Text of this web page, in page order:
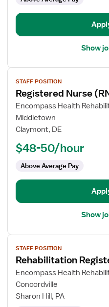
Term
Care
Show
View
job
details
for
Registered
Nurse
Term
Care
STAFF POSITION
Registered Nurse
Encompass Health
Middletown
Claymont, DE
$48-50/hour
Above Average Pay
Show
View
job
details
for
Rehabilitation
Registered
STAFF POSITION
Rehabilitation
Encompass Health
Concordville
Sharon Hill, PA